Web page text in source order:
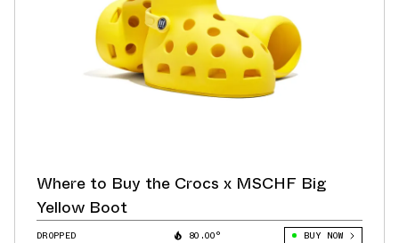
Where to Buy the Crocs x MSCHF Big
Yellow Boot
DROPPED 80.00° BUY NOW